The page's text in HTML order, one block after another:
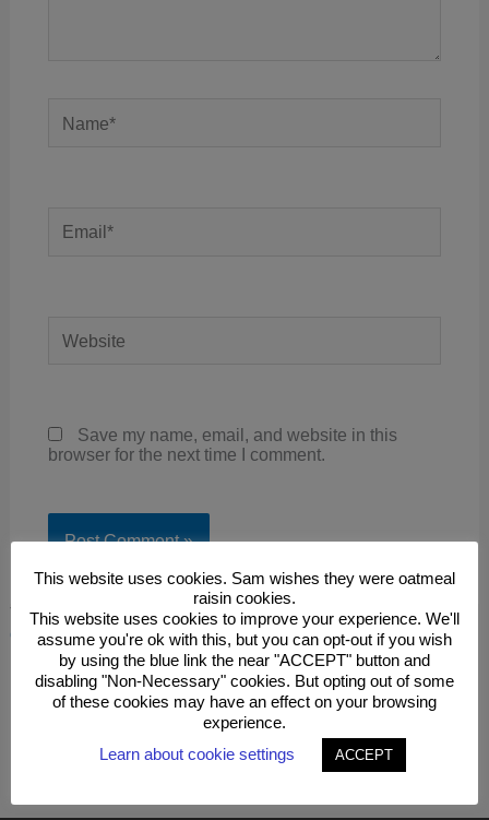
Save my name, email, and website in this
browser for the next time I comment.
This site uses Akismet to reduce spam.Learn how your
comment data is processed.
This website uses cookies. Sam wishes they were oatmeal
raisin cookies.
This website uses cookies to improve your experience. We'll
assume you're ok with this, but you can opt-out if you wish
by using the blue link the near "ACCEPT" button and
disabling "Non-Necessary" cookies. But opting out of some
of these cookies may have an effect on your browsing
experience.
Learn about cookie settings
ACCEPT